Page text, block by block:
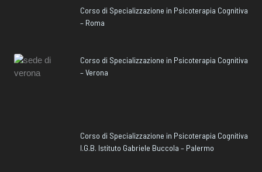
Corso di Specializzazione in Psicoterapia Cognitiva
– Roma
Corso di Specializzazione in Psicoterapia Cognitiva
– Verona
Corso di Specializzazione in Psicoterapia Cognitiva
I.G.B. Istituto Gabriele Buccola – Palermo